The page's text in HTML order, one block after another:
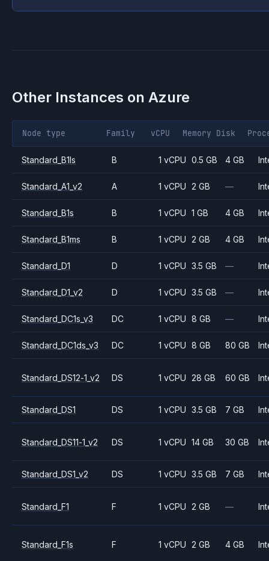
Other Instances on Azure
Node type Family vCPU Memory Disk
Standard_B1ls B 1 vCPU 0.5 GB 4 GB
Standard_A1_v2 A 1 vCPU 2 GB —
Standard_B1s B 1 vCPU 1 GB 4 GB
Standard_B1ms B 1 vCPU 2 GB 4 GB
Standard_D1 D 1 vCPU 3.5 GB —
Standard_D1_v2 D 1 vCPU 3.5 GB —
Standard_DC1s_v3 DC 1 vCPU 8 GB —
Standard_DC1ds_v3 DC 1 vCPU 8 GB 80 GB
Standard_DS12-1_v2 DS 1 vCPU 28 GB 60 GB
Standard_DS1 DS 1 vCPU 3.5 GB 7 GB
Standard_DS11-1_v2 DS 1 vCPU 14 GB 30 GB
Standard_DS1_v2 DS 1 vCPU 3.5 GB 7 GB
Standard_F1 F 1 vCPU 2 GB —
Standard_F1s F 1 vCPU 2 GB 4 GB